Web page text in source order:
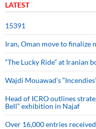
LATEST
15391
Iran, Oman move to
“The Lucky Ride” at Iranian
Wajdi Mouawad’s
Head of ICRO outlines
Bell” exhibition in Najaf
Over 16,000 entries